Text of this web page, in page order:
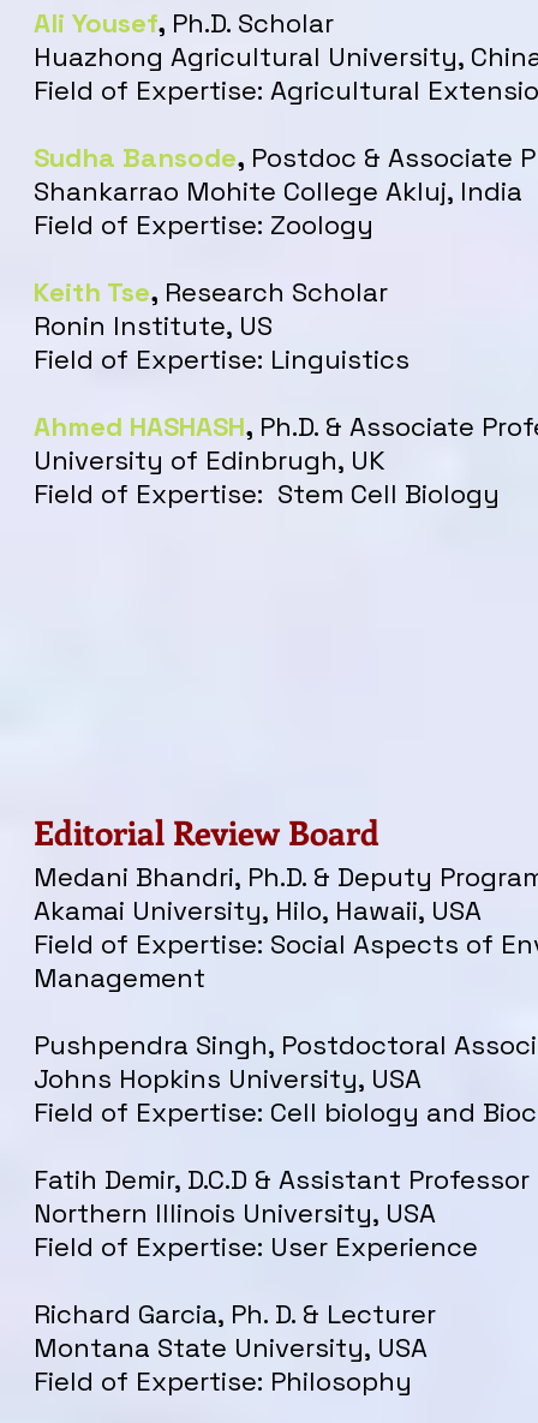
Ali Yousef, Ph.D. Scholar
Huazhong Agricultural University,
Field of Expertise: Agricultural
Sudha Bansode, Postdoc & Associate
Shankarrao Mohite College Akluj, India
Field of Expertise: Zoology
Keith Tse, Research Scholar
Ronin Institute, US
Field of Expertise: Linguistics
Ahmed HASHASH, Ph.D. & Associate
University of Edinbrugh, UK
Field of Expertise: Stem Cell Biology
Editorial Review Board
Medani Bhandri, Ph.D. & Deputy
Akamai University, Hilo, Hawaii, USA
Field of Expertise: Social Aspects of
Management
Pushpendra Singh, Postdoctoral
Johns Hopkins University, USA
Field of Expertise: Cell biology and
Fatih Demir, D.C.D & Assistant Professor
Northern Illinois University, USA
Field of Expertise: User Experience
Richard Garcia, Ph. D. & Lecturer
Montana State University, USA
Field of Expertise: Philosophy